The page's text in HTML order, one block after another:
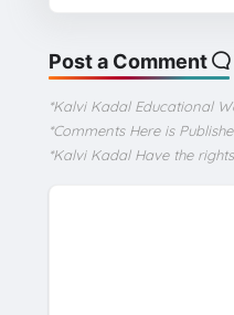
Post a Comment
*Kalvi Kadal Educational
*Comments Here is
*Kalvi Kadal Have the